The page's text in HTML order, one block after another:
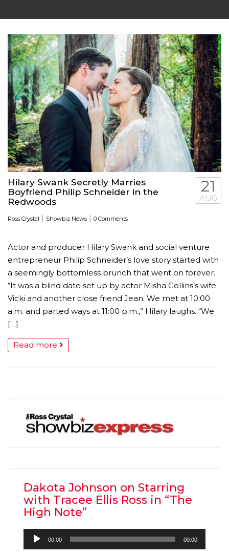
Hilary Swank Secretly Marries
Boyfriend Philip Schneider in the
Redwoods
Ross Crystal | Showbiz News | 0 Comments
21
AUG
Actor and producer Hilary Swank and social venture
entrepreneur Philip Schneider’s love story started with
a seemingly bottomless brunch that went on forever.
“It was a blind date set up by actor Misha Collins’s wife
Vicki and another close friend Jean. We met at 10:00
a.m. and parted ways at 11:00 p.m.,” Hilary laughs. “We
[…]
Read more
Dakota Johnson on Starring
with Tracee Ellis Ross in “The
High Note”
Audio
Player
00:00 00:00